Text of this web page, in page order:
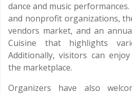
dance and music
and nonprofit organizations,
vendors market, and an
Cuisine that highlights
Additionally, visitors can
the marketplace.
Organizers have also